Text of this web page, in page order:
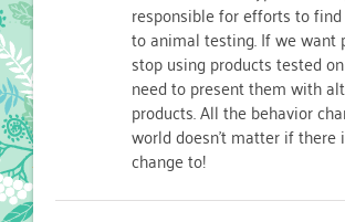
responsible for efforts to
to animal testing. If we want
stop using products tested
need to present them with
products. All the behavior
world doesn’t matter if
change to!